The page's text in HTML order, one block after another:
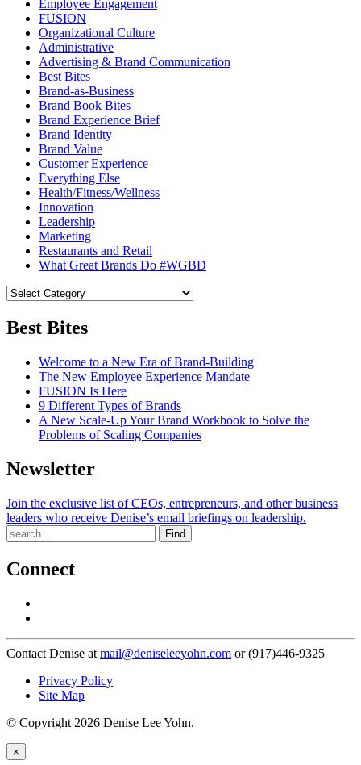
Employee Engagement
FUSION
Organizational Culture
Administrative
Advertising & Brand Communication
Best Bites
Brand-as-Business
Brand Book Bites
Brand Experience Brief
Brand Identity
Brand Value
Customer Experience
Everything Else
Health/Fitness/Wellness
Innovation
Leadership
Marketing
Restaurants and Retail
What Great Brands Do #WGBD
Best Bites
Welcome to a New Era of Brand-Building
The New Employee Experience Mandate
FUSION Is Here
9 Different Types of Brands
A New Scale-Up Your Brand Workbook to Solve the
Problems of Scaling Companies
Newsletter
Join the exclusive list of CEOs, entrepreneurs, and other business
leaders who receive Denise’s email briefings on leadership.
Find
Connect
Contact Denise at mail@deniseleeyohn.com or (917)446-9325
Privacy Policy
Site Map
© Copyright 2026 Denise Lee Yohn.
×